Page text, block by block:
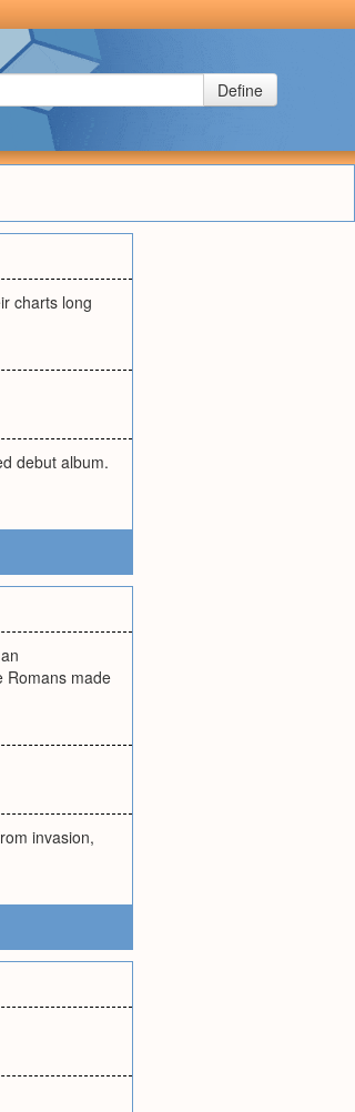
Define
charts long
debut album.
Romans made
invasion,